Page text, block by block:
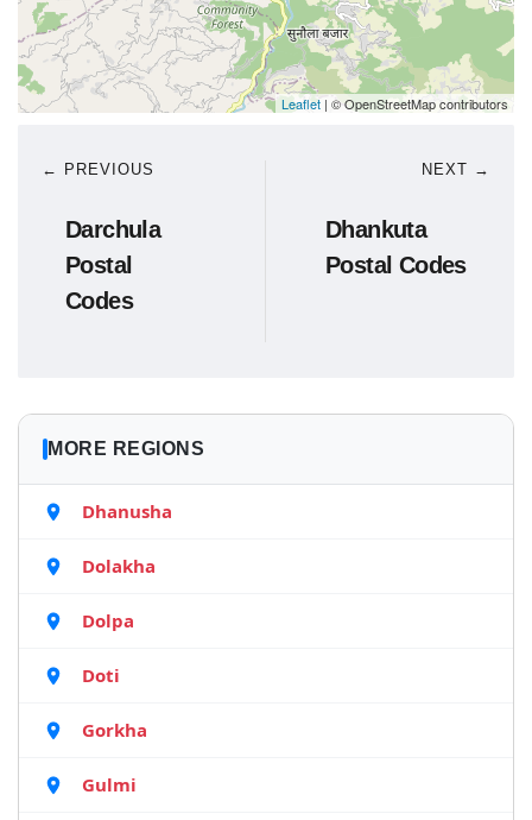
Leaflet | © OpenStreetMap contributors
← PREVIOUS
Darchula
Postal
Codes
NEXT →
Dhankuta
Postal Codes
MORE REGIONS
Dhanusha
Dolakha
Dolpa
Doti
Gorkha
Gulmi